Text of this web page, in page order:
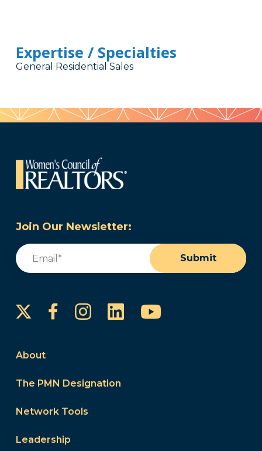
Expertise / Specialties
General Residential Sales
Join Our Newsletter:
Email
Submit
FacebookInstagram
LinkedInYouTube
About
The PMN Designation
Network Tools
Leadership